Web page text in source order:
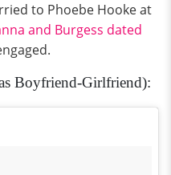
to Phoebe Hooke at
and Burgess dated
Boyfriend-Girlfriend):